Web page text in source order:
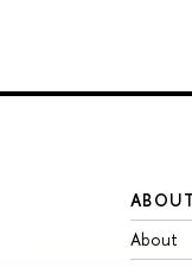
About